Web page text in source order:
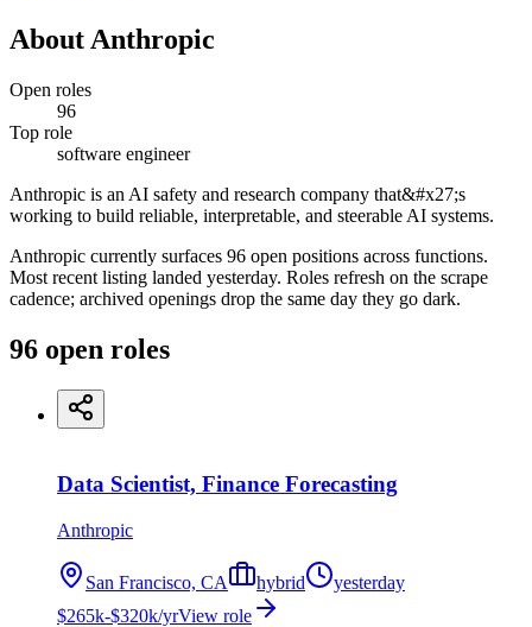
About Anthropic
Open roles
96
Top role
software engineer
Anthropic is an AI safety and research company that&#x27;s
working to build reliable, interpretable, and steerable AI systems.
Anthropic currently surfaces 96 open positions across functions.
Most recent listing landed yesterday. Roles refresh on the scrape
cadence; archived openings drop the same day they go dark.
96 open roles
Data Scientist, Finance Forecasting
Anthropic
San Francisco, CA hybrid
yesterday
$265k-$320k/yrView role